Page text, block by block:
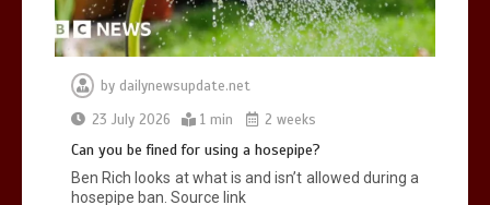
by dailynewsupdate.net
23 July 2026
1 min 2 weeks
Can you be fined for using a hosepipe?
Ben Rich looks at what is and isn’t allowed during a
hosepipe ban. Source link